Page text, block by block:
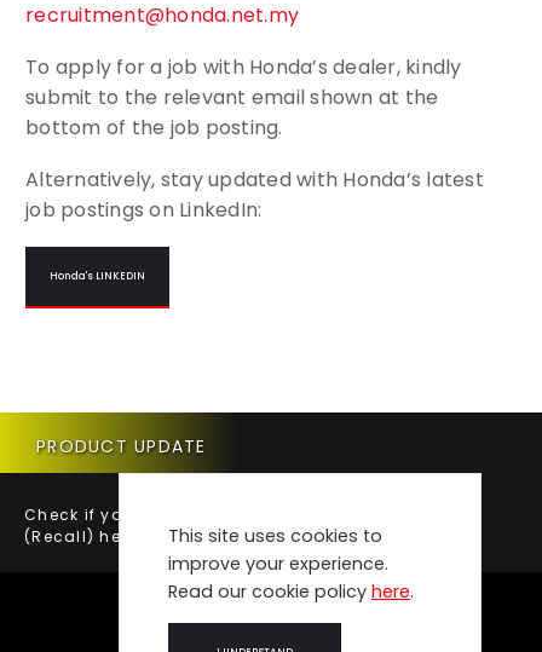
recruitment@honda.net.my
To apply for a job with Honda’s dealer, kindly
submit to the relevant email shown at the
bottom of the job posting.
Alternatively, stay updated with Honda’s latest
job postings on LinkedIn:
Honda's LINKEDIN
This site uses cookies to
improve your experience.
Read our cookie policy here.
PRODUCT UPDATE
Check if your vehicle requires a Product Update
(Recall) here.